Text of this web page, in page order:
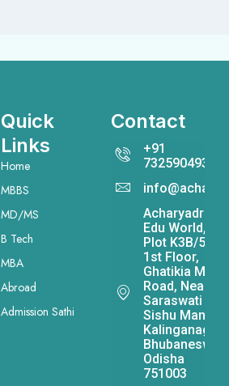
Quick
Links
Home
MBBS
MD/MS
B Tech
MBA
Abroad
Admission Sathi
Contact
+91
7325904931
Acharyadrona
Edu World,
Plot K3B/541,
1st Floor,
Ghatikia Main
Road, Near
Saraswati
Sishu Mandir,
Kalinganagar,
Bhubaneswar,
Odisha
751003